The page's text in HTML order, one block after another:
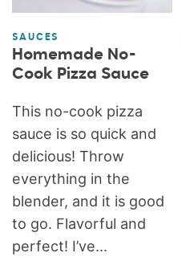
SAUCES
Homemade No-
Cook Pizza Sauce
This no-cook pizza
sauce is so quick and
delicious! Throw
everything in the
blender, and it is good
to go. Flavorful and
perfect! I’ve...